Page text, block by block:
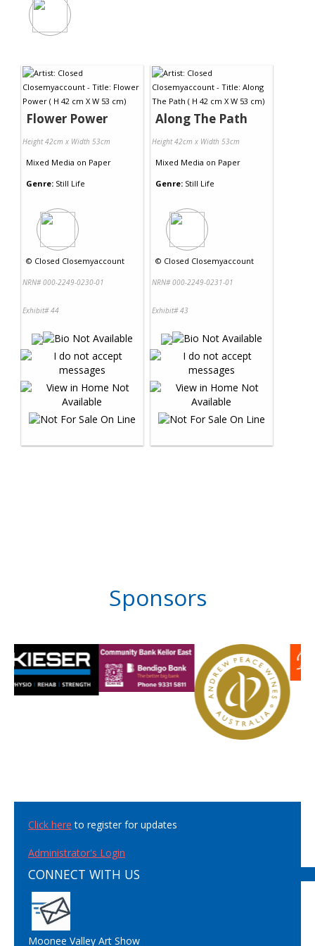
Flower Power
Height 42cm x Width 53cm
Mixed Media on Paper
Genre: Still Life
© Closed Closemyaccount
NRN# 000-2249-0230-01
Exhibit# 44
Along The Path
Height 42cm x Width 53cm
Mixed Media on Paper
Genre: Still Life
© Closed Closemyaccount
NRN# 000-2249-0231-01
Exhibit# 43
Sponsors
Click here to register for updates
Administrator's Login
CONNECT WITH US
Moonee Valley Art Show